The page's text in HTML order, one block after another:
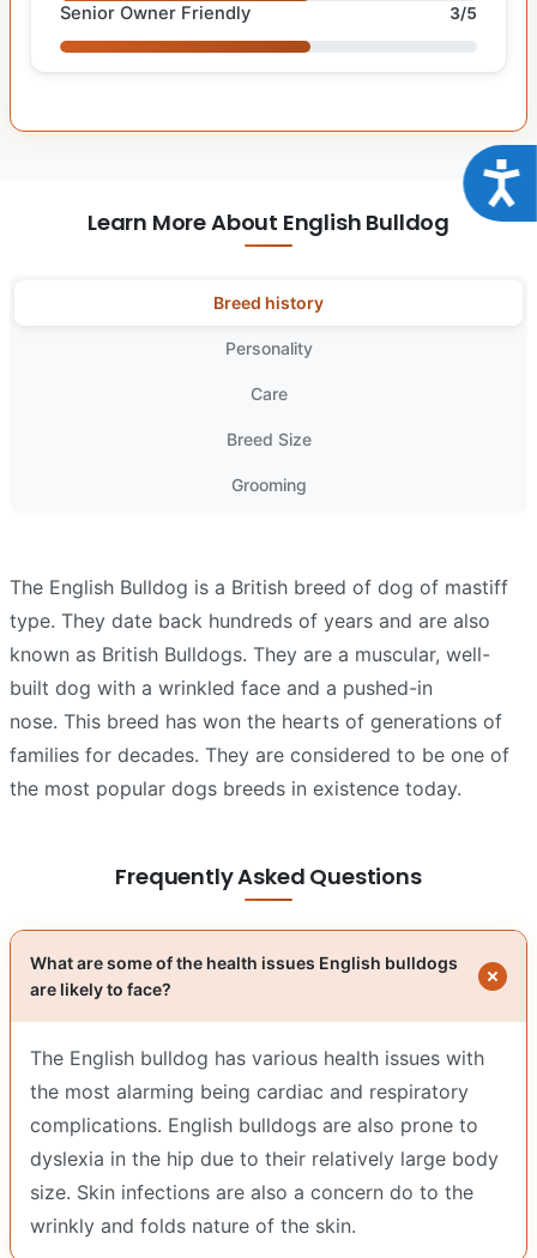
Senior Owner Friendly 3/5
Learn More About English Bulldog
Breed history
Personality
Care
Breed Size
Grooming
The English Bulldog is a British breed of dog of mastiff
type. They date back hundreds of years and are also
known as British Bulldogs. They are a muscular, well-
built dog with a wrinkled face and a pushed-in
nose. This breed has won the hearts of generations of
families for decades. They are considered to be one of
the most popular dogs breeds in existence today.
Frequently Asked Questions
What are some of the health issues English bulldogs
are likely to face?
The English bulldog has various health issues with
the most alarming being cardiac and respiratory
complications. English bulldogs are also prone to
dyslexia in the hip due to their relatively large body
size. Skin infections are also a concern do to the
wrinkly and folds nature of the skin.